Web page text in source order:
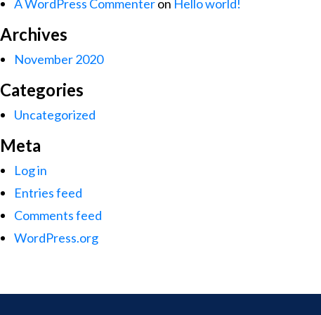
A WordPress Commenteron Hello world!
Archives
November 2020
Categories
Uncategorized
Meta
Log in
Entries feed
Comments feed
WordPress.org